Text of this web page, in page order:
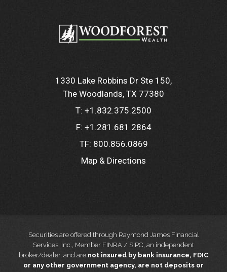
1330 Lake Robbins Dr Ste 150
The Woodlands, TX 77380
T: +1.832.375.2500
F: +1.281.681.2864
TF: 800.856.0869
Map & Directions
Securities are offered through Raymond James Financial
Services, Inc., Member FINRA / SIPC, an independent
broker/dealer, and are not insured by bank insurance, FDIC
or any other government agency, are not deposits or